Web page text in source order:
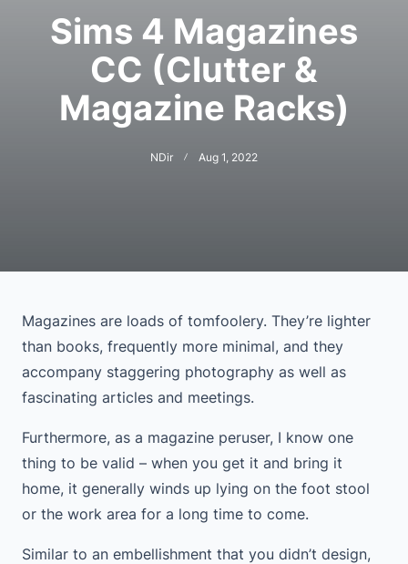
Sims 4 Magazines
CC (Clutter &
Magazine Racks)
NDir Aug 1, 2022
Magazines are loads of tomfoolery. They’re lighter
than books, frequently more minimal, and they
accompany staggering photography as well as
fascinating articles and meetings.
Furthermore, as a magazine peruser, I know one
thing to be valid – when you get it and bring it
home, it generally winds up lying on the foot stool
or the work area for a long time to come.
Similar to an embellishment that you didn’t design,